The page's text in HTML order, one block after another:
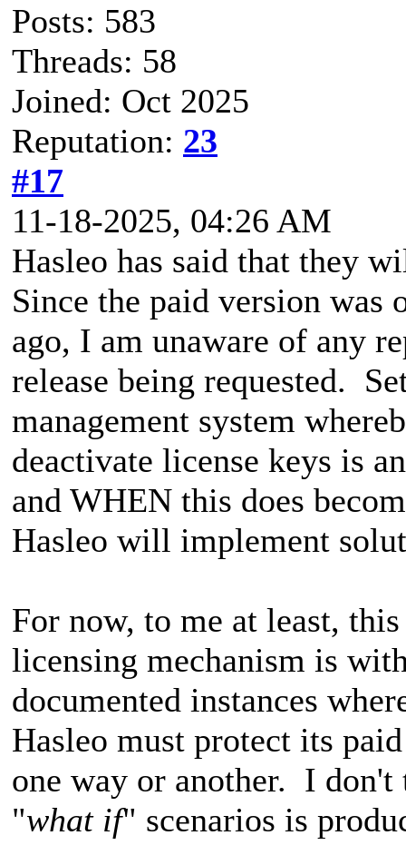
Posts: 583
Threads: 58
Joined: Oct 2025
Reputation: 23
#17
11-18-2025, 04:26 AM
Hasleo has said that they
Since the paid version was
ago, I am unaware of any
release being requested.
management system
deactivate license keys is
and WHEN this does
Hasleo will implement
For now, to me at least,
licensing mechanism is
documented instances
Hasleo must protect its
one way or another. I
"what if" scenarios is